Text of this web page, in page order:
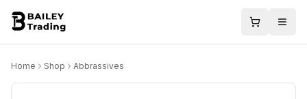
Home Shop Abbrassives